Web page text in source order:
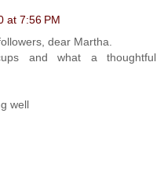
at 7:56 PM
dear Martha.
and what a thoughtful
well